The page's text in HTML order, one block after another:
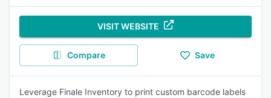
VISIT WEBSITE
Compare Save
Leverage Finale Inventory to print custom barcode labels